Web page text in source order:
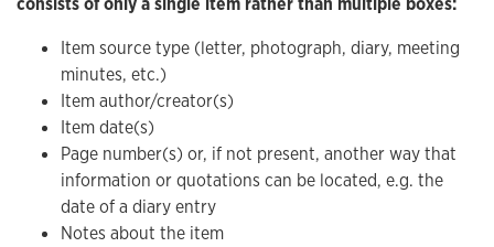
Item source type (letter, photograph, diary, meeting
minutes, etc.)
Item author/creator(s)
Item date(s)
Page number(s) or, if not present, another way that
information or quotations can be located, e.g. the
date of a diary entry
Notes about the item